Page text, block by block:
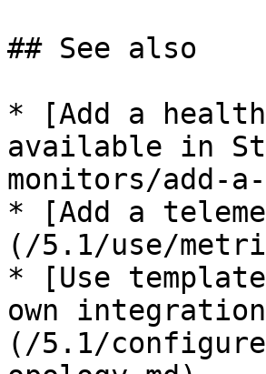
## See also
* [Add a
available in
monitors/add-
* [Add a
(/5.1/use/
* [Use
own
(/5.1/